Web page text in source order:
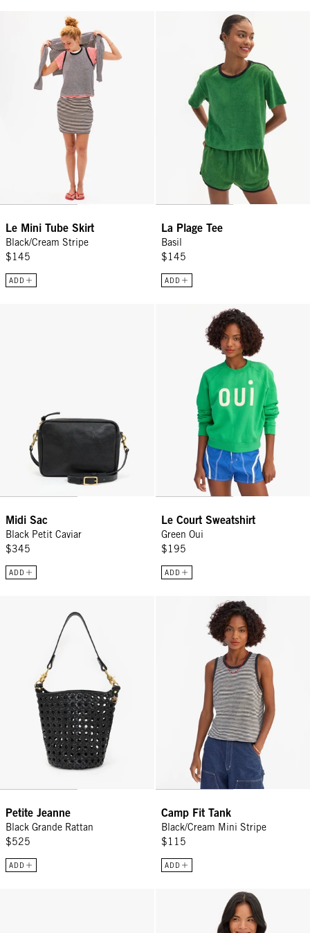
Le Mini Tube Skirt - Black/Cream Stripe
Le Mini Tube Skirt
Black/Cream Stripe
$145
ADD
La Plage Tee - Basil
La Plage Tee
Basil
$145
ADD
Midi Sac
Black Petit Caviar
$345
ADD
Le Court Sweatshirt - Green Oui
Le Court Sweatshirt
Green Oui
$195
ADD
Petite Jeanne
Black Grande Rattan
$525
ADD
Camp Fit Tank - Black/Cream
Camp Fit Tank
Black/Cream Mini Stripe
$115
ADD
Oscar Cardigan - Cream